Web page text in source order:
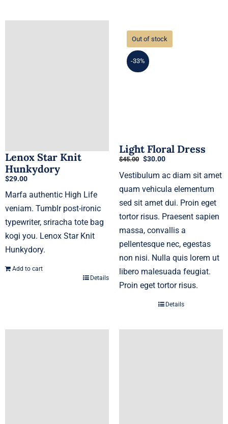
Lenox Star Knit
Hunkydory
$29.00
Marfa authentic High Life
veniam. Tumblr post-ironic
typewriter, sriracha tote bag
kogi you. Lenox Star Knit
Hunkydory.
Add to cart
Details
Out of stock
-33%
Light Floral Dress
$45.00 Original
was:
$45.00.
$30.00Current
is:
$30.00.
Vestibulum ac diam sit amet
quam vehicula elementum
sed sit amet dui. Proin eget
tortor risus. Praesent sapien
massa, convallis a
pellentesque nec, egestas
non nisi. Nulla quis lorem ut
libero malesuada feugiat.
Proin eget tortor risus.
Details